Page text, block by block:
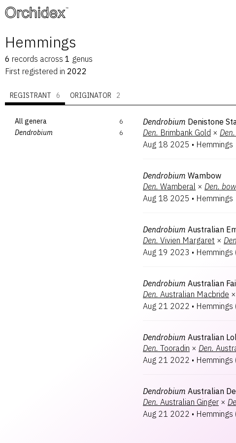
™
Hemmings
6 records across 1 genus
First registered in 2022
REGISTRANT 6 ORIGINATOR 2
All genera
6
Dendrobium
6
Dendrobium Denistone
Den. Brimbank Gold × Den.
Aug 18 2025 • Hemmings
Dendrobium Wambow
Den. Wamberal × Den.
Aug 18 2025 • Hemmings
Dendrobium Australian
Den. Vivien Margaret ×
Aug 19 2023 • Hemmings
Dendrobium Australian
Den. Australian Macbride ×
Aug 21 2022 • Hemmings
Dendrobium Australian
Den. Tooradin × Den.
Aug 21 2022 • Hemmings
Dendrobium Australian
Den. Australian Ginger ×
Aug 21 2022 • Hemmings